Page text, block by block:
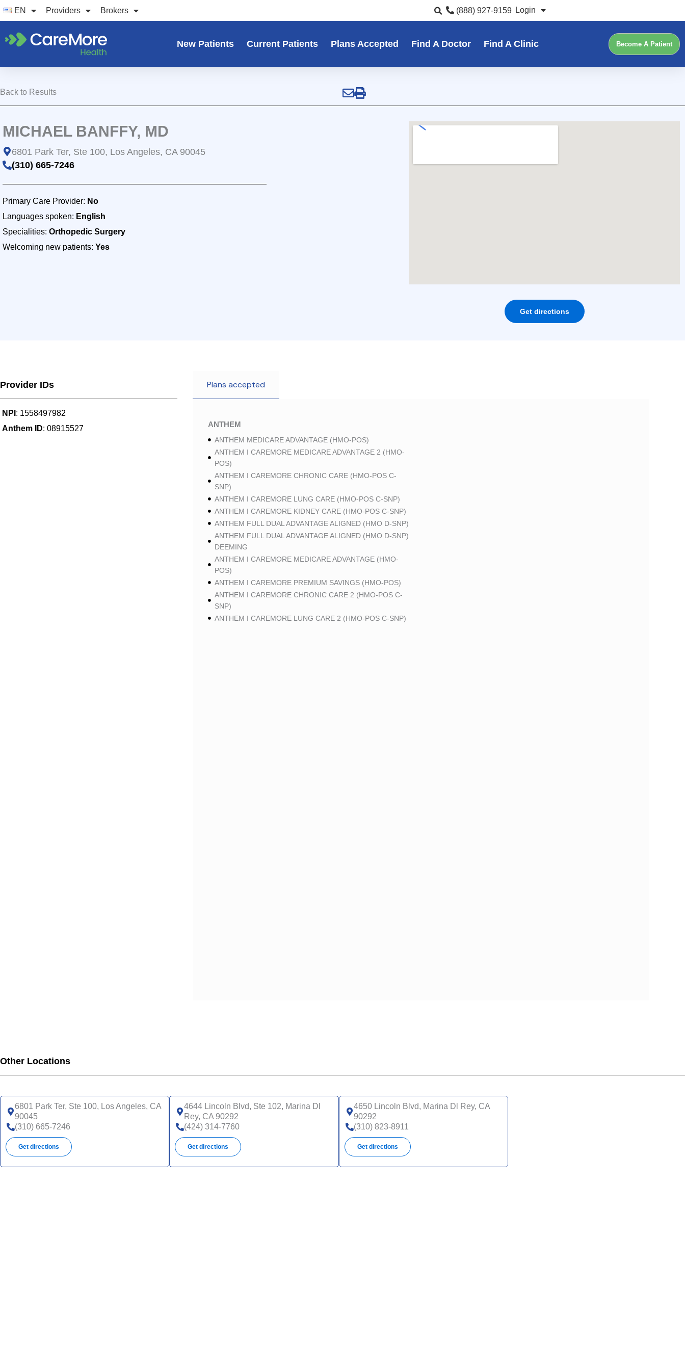
Skip
to
content
EN Providers Brokers (888) 927-9159 Login
New Patients Current Patients Plans Accepted Find A Doctor Find A Clinic Become A Patient
Back to Results
MICHAEL BANFFY, MD
6801 Park Ter, Ste 100, Los Angeles, CA 90045
(310) 665-7246
Primary Care Provider: No
Languages spoken: English
Specialities: Orthopedic Surgery
Welcoming new patients: Yes
Get directions
Provider IDs
NPI : 1558497982
Anthem ID: 08915527
Plans accepted
ANTHEM
ANTHEM MEDICARE ADVANTAGE (HMO-POS)
ANTHEM I CAREMORE MEDICARE ADVANTAGE 2 (HMO-
POS)
ANTHEM I CAREMORE CHRONIC CARE (HMO-POS C-
SNP)
ANTHEM I CAREMORE LUNG CARE (HMO-POS C-SNP)
ANTHEM I CAREMORE KIDNEY CARE (HMO-POS C-SNP)
ANTHEM FULL DUAL ADVANTAGE ALIGNED (HMO D-SNP)
ANTHEM FULL DUAL ADVANTAGE ALIGNED (HMO D-SNP)
DEEMING
ANTHEM I CAREMORE MEDICARE ADVANTAGE (HMO-
POS)
ANTHEM I CAREMORE PREMIUM SAVINGS (HMO-POS)
ANTHEM I CAREMORE CHRONIC CARE 2 (HMO-POS C-
SNP)
ANTHEM I CAREMORE LUNG CARE 2 (HMO-POS C-SNP)
Other Locations
6801 Park Ter, Ste 100, Los Angeles, CA
90045
(310) 665-7246
Get directions
4644 Lincoln Blvd, Ste 102, Marina Dl
Rey, CA 90292
(424) 314-7760
Get directions
4650 Lincoln Blvd, Marina Dl Rey, CA
90292
(310) 823-8911
Get directions